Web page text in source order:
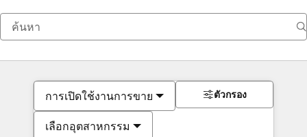
การเปิดใช้งานการขาย
เลือกอุตสาหกรรม
ตัวกรอง